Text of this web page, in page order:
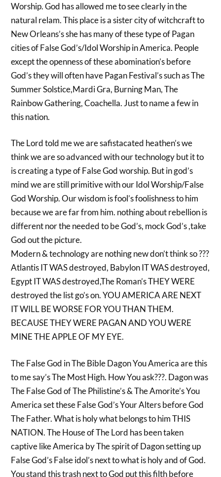
Worship. God has allowed me to see clearly in the
natural relam. This place is a sister city of witchcraft to
New Orleans’s she has many of these type of Pagan
cities of False God’s/Idol Worship in America. People
except the openness of these abomination’s before
God’s they will often have Pagan Festival’s such as The
Summer Solstice,Mardi Gra, Burning Man, The
Rainbow Gathering, Coachella. Just to name a few in
this nation.
The Lord told me we are safistacated heathen’s we
think we are so advanced with our technology but it to
is creating a type of False God worship. But in god’s
mind we are still primitive with our Idol Worship/False
God Worship. Our wisdom is fool’s foolishness to him
because we are far from him. nothing about rebellion is
different nor the needed to be God’s, mock God’s ,take
God out the picture.
Modern & technology are nothing new don’t think so ???
Atlantis IT WAS destroyed, Babylon IT WAS destroyed,
Egypt IT WAS destroyed,The Roman’s THEY WERE
destroyed the list go’s on. YOU AMERICA ARE NEXT
IT WILL BE WORSE FOR YOU THAN THEM.
BECAUSE THEY WERE PAGAN AND YOU WERE
MINE THE APPLE OF MY EYE.
The False God in The Bible Dagon You America are this
to me say’s The Most High. How You ask???. Dagon was
The False God of The Philistine’s & The Amorite’s You
America set these False God’s Your Alters before God
The Father. What is holy what belongs to him THIS
NATION. The House of The Lord has been taken
captive like America by The spirit of Dagon setting up
False God’s False idol’s next to what is holy and of God.
You stand this trash next to God put this filth before